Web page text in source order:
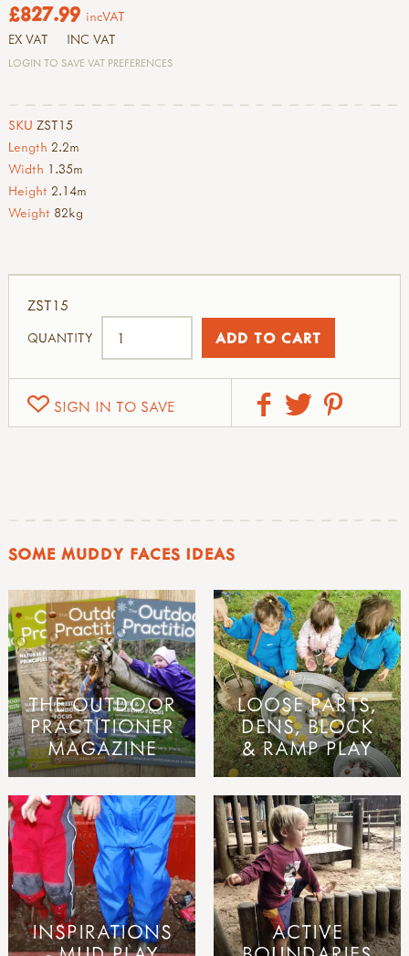
£827.99 incVAT
EX VAT INC VAT
LOGIN TO SAVE VAT PREFERENCES
SKU ZST15
Length 2.2m
Width 1.35m
Height 2.14m
Weight 82kg
SIGN IN TO SAVE
ZST15
QUANTITY
SOME MUDDY FACES IDEAS
THE OUTDOOR
PRACTITIONER
MAGAZINE
LOOSE PARTS,
DENS, BLOCK
& RAMP PLAY
INSPIRATIONS
ACTIVE